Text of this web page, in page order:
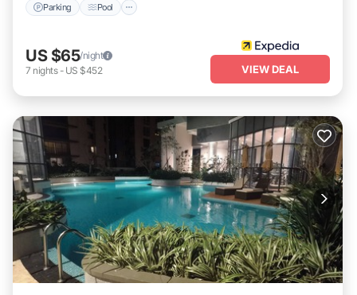
Parking Pool
US $65/night
7 nights- US $452 VIEW DEAL